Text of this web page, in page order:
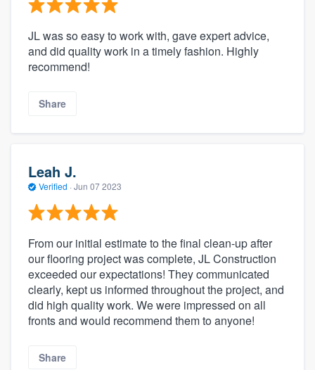
JL was so easy to work with, gave expert advice,
and did quality work in a timely fashion. Highly
recommend!
Share
Leah J.
Verified · Jun 07 2023
From our initial estimate to the final clean-up after
our flooring project was complete, JL Construction
exceeded our expectations! They communicated
clearly, kept us informed throughout the project, and
did high quality work. We were impressed on all
fronts and would recommend them to anyone!
Share